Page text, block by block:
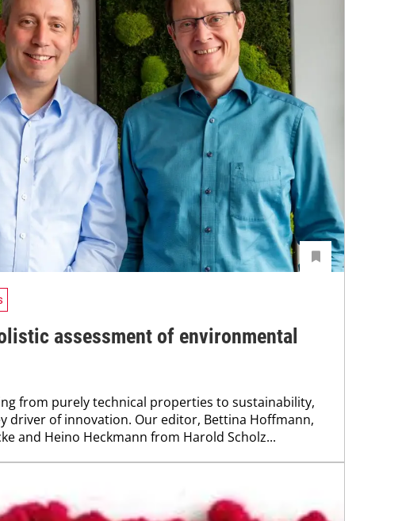
assessment of environmental
from purely technical properties to sustainability,
driver of innovation. Our editor, Bettina Hoffmann,
and Heino Heckmann from Harold Scholz...